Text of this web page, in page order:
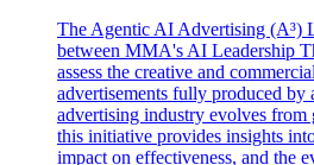
The Agentic AI Advertising (A³)
between MMA's AI Leadership
assess the creative and
advertisements fully produced by
advertising industry evolves from
this initiative provides insights
impact on effectiveness, and the